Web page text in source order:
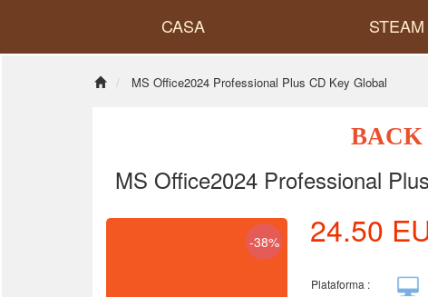
CASA STEAM
MS Office2024 Professional Plus CD Key Global
BACK
MS Office2024 Professional
-38% 24.50
Plataforma :